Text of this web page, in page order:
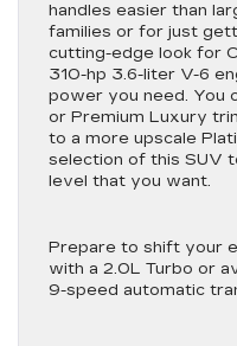
handles easier than
families or for just
cutting-edge look for
310-hp 3.6-liter V-6
power you need. You
or Premium Luxury
to a more upscale
selection of this SUV
level that you want.
Prepare to shift your
with a 2.0L Turbo or
9-speed automatic